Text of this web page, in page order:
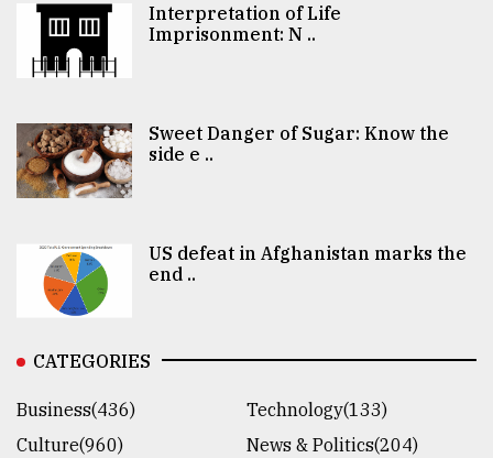
Interpretation of Life
Imprisonment: N ..
Sweet Danger of Sugar: Know the
side e ..
US defeat in Afghanistan marks the
end ..
CATEGORIES
Business(436)
Technology(133)
Culture(960)
News & Politics(204)